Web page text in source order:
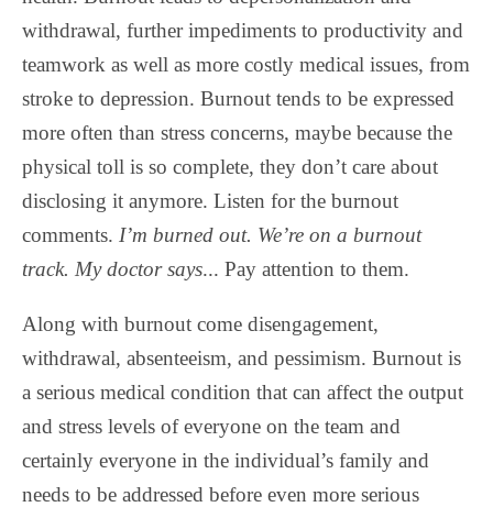
withdrawal, further impediments to productivity and
teamwork as well as more costly medical issues, from
stroke to depression. Burnout tends to be expressed
more often than stress concerns, maybe because the
physical toll is so complete, they don’t care about
disclosing it anymore. Listen for the burnout
comments. I’m burned out. We’re on a burnout
track. My doctor says... Pay attention to them.
Along with burnout come disengagement,
withdrawal, absenteeism, and pessimism. Burnout is
a serious medical condition that can affect the output
and stress levels of everyone on the team and
certainly everyone in the individual’s family and
needs to be addressed before even more serious